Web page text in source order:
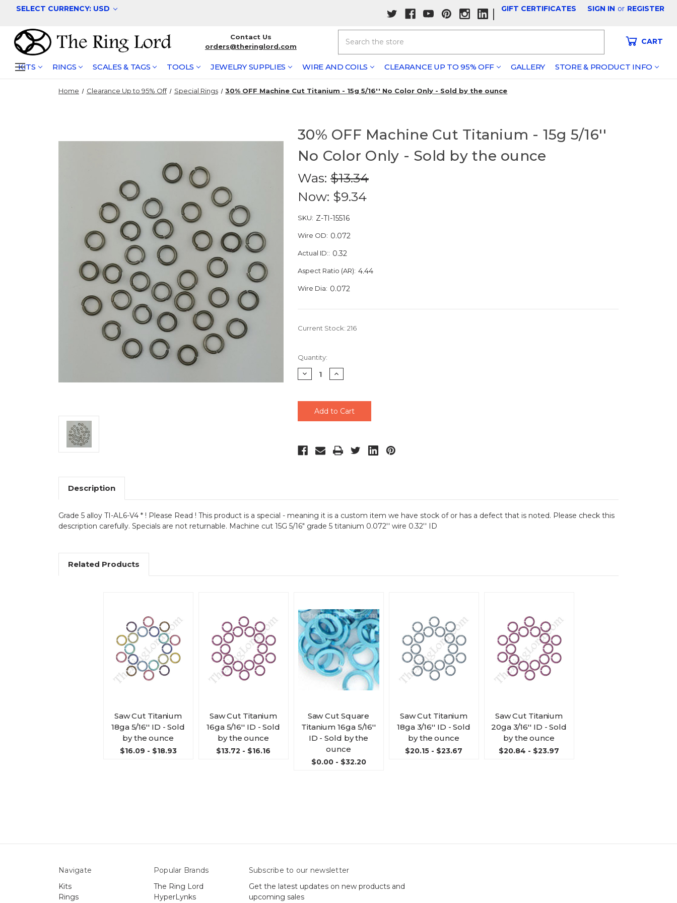
SELECT CURRENCY: USD | GIFT CERTIFICATES SIGN IN or REGISTER
Contact Us
orders@theringlord.com
CART
KITS RINGS SCALES & TAGS TOOLS JEWELRY SUPPLIES WIRE AND COILS CLEARANCE UP TO 95% OFF GALLERY STORE & PRODUCT INFO
Home Clearance Up to 95% Off Special Rings 30% OFF Machine Cut Titanium - 15g 5/16'' No Color Only - Sold by the ounce
30% OFF Machine Cut Titanium - 15g 5/16''
No Color Only - Sold by the ounce
Was:$13.34
Now: $9.34
SKU: Z-TI-15516
Wire OD: 0.072
Actual ID:: 0.32
Aspect Ratio (AR): 4.44
Wire Dia: 0.072
Current Stock:216
Quantity:
Decrease
Quantity
Increase
Quantity
Description
Grade 5 alloy TI-AL6-V4 * ! Please Read ! This product is a special - meaning it is a custom item we have stock of or has a defect that is noted. Please check this
description carefully. Specials are not returnable. Machine cut 15G 5/16" grade 5 titanium 0.072'' wire 0.32'' ID
Related Products
Saw Cut Titanium
18ga 5/16'' ID - Sold
by the ounce
$16.09 - $18.93
Saw Cut Titanium
16ga 5/16'' ID - Sold
by the ounce
$13.72 - $16.16
Saw Cut Square
Titanium 16ga 5/16''
ID - Sold by the
ounce
$0.00 - $32.20
Saw Cut Titanium
18ga 3/16'' ID - Sold
by the ounce
$20.15 - $23.67
Saw Cut Titanium
20ga 3/16'' ID - Sold
by the ounce
$20.84 - $23.97
Navigate
Kits
Rings
Popular Brands
The Ring Lord
HyperLynks
Subscribe to our newsletter
Get the latest updates on new products and
upcoming sales